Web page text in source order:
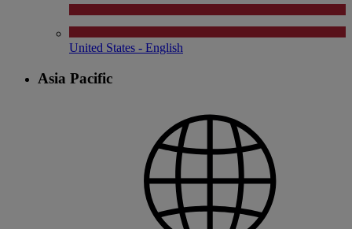
United States - English
Asia Pacific